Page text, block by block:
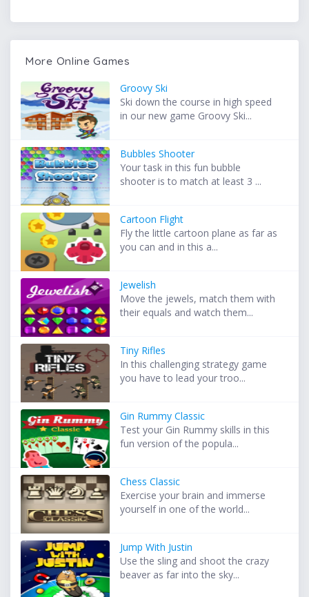
More Online Games
Groovy Ski
Ski down the course in high speed
in our new game Groovy Ski...
Bubbles Shooter
Your task in this fun bubble
shooter is to match at least 3 ...
Cartoon Flight
Fly the little cartoon plane as far as
you can and in this a...
Jewelish
Move the jewels, match them with
their equals and watch them...
Tiny Rifles
In this challenging strategy game
you have to lead your troo...
Gin Rummy Classic
Test your Gin Rummy skills in this
fun version of the popula...
Chess Classic
Exercise your brain and immerse
yourself in one of the world...
Jump With Justin
Use the sling and shoot the crazy
beaver as far into the sky...